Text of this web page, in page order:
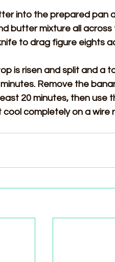
into the prepared pan
butter mixture all
to drag figure eights
is risen and split and
Remove the
20 minutes, then
cool completely on a wire